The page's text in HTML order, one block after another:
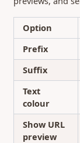
Option
Prefix
Suffix
Text
colour
Show URL
preview